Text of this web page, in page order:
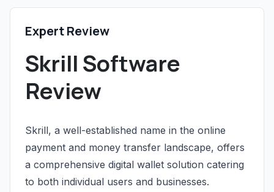
Expert Review
Skrill Software
Review
Skrill, a well-established name in the online
payment and money transfer landscape, offers
a comprehensive digital wallet solution catering
to both individual users and businesses.